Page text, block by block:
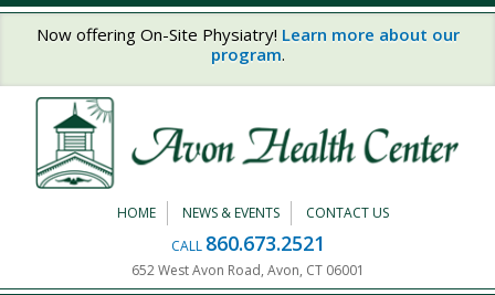
Skip to main content
Now offering On-Site Physiatry! Learn more about our
program.
HOME NEWS & EVENTS
CONTACT US
CALL 860.673.2521
652 West Avon Road, Avon, CT 06001